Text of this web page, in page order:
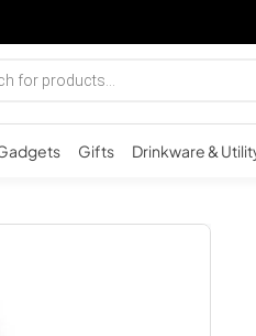
Gifts Drinkware &